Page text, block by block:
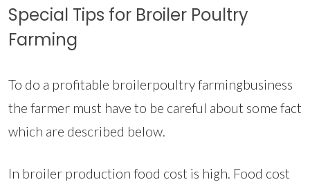
Special Tips for Broiler Poultry
Farming
To do a profitable broilerpoultry farmingbusiness
the farmer must have to be careful about some fact
which are described below.
In broiler production food cost is high. Food cost